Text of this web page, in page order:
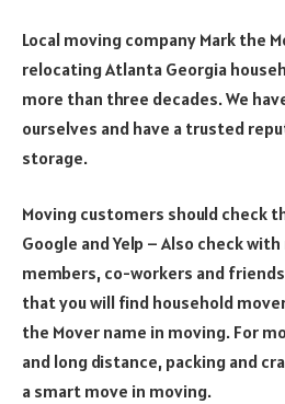
Local moving company Mark the
relocating Atlanta Georgia
more than three decades. We
ourselves and have a trusted
storage.
Moving customers should check
Google and Yelp – Also check
members, co-workers and
that you will find household
the Mover name in moving. For
and long distance, packing and
a smart move in moving.